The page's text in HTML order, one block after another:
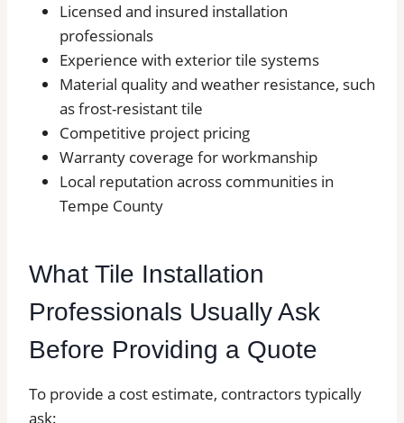
Licensed and insured installation
professionals
Experience with exterior tile systems
Material quality and weather resistance, such
as frost-resistant tile
Competitive project pricing
Warranty coverage for workmanship
Local reputation across communities in
Tempe County
What Tile Installation
Professionals Usually Ask
Before Providing a Quote
To provide a cost estimate, contractors typically
ask: